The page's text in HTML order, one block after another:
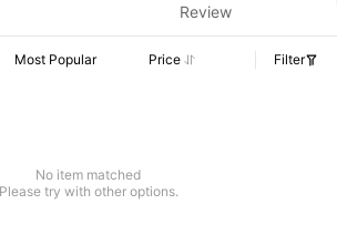
Review
Most Popular Price Filter
No item matched
Please try with other options.